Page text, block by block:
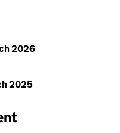
2026
2025